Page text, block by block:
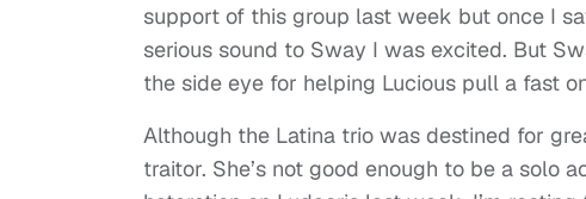
support of this group last week but once I
serious sound to Sway I was excited. But
the side eye for helping Lucious pull a fast
Although the Latina trio was destined for
traitor. She’s not good enough to be a solo